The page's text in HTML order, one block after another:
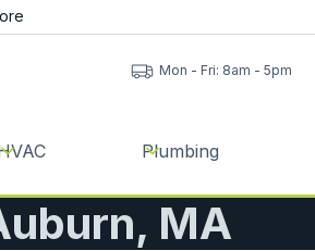
Mon - Fri: 8am - 5pm
Plumbing
MA